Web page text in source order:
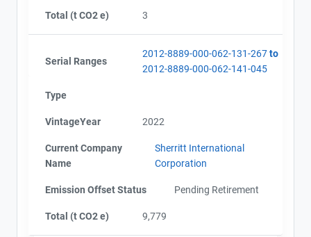
Total (t CO2 e) 3
Serial Ranges
2012-8889-000-062-131-267to
2012-8889-000-062-141-045
Type
VintageYear 2022
Current Company
Name
Sherritt International
Corporation
Emission Offset Status Pending Retirement
Total (t CO2 e) 9,779